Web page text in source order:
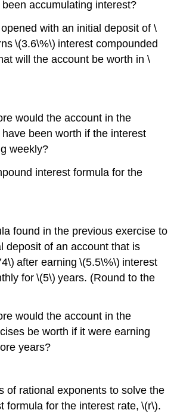
accumulating interest?
with an initial deposit of \
\(3.6\%\) interest compounded
will the account be worth in \
would the account in the
been worth if the interest
weekly?
interest formula for the
found in the previous exercise to
deposit of an account that is
after earning \(5.5\%\) interest
for \(5\) years. (Round to the
would the account in the
be worth if it were earning
years?
of rational exponents to solve the
formula for the interest rate, \(r\).